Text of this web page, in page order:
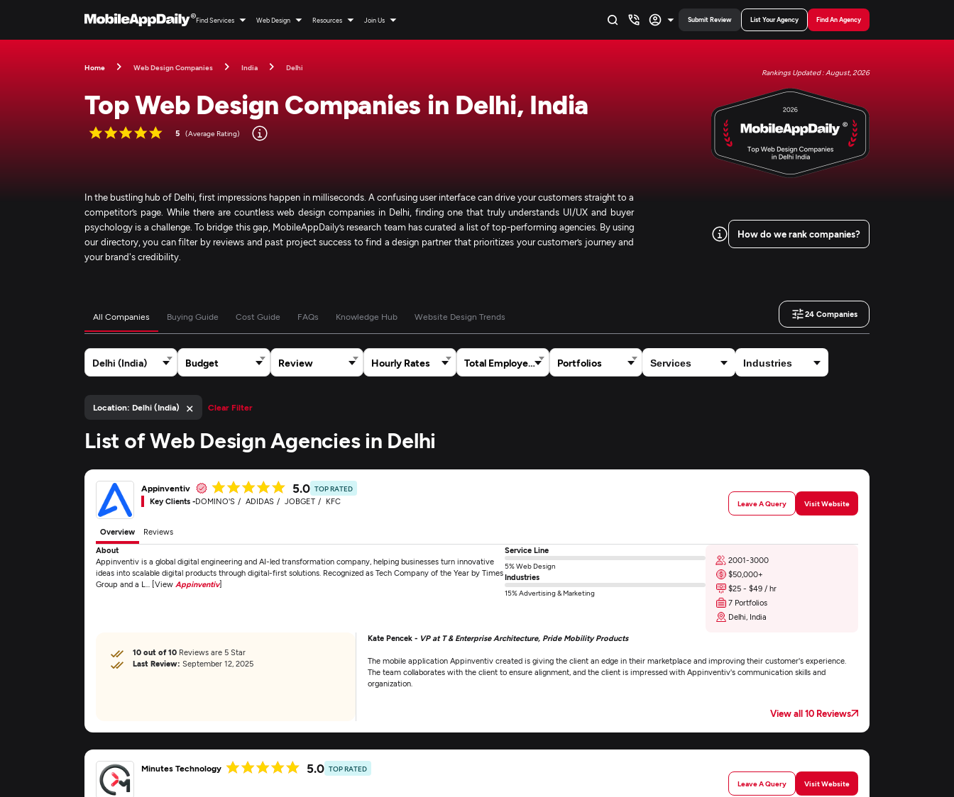
Find Services Web Design Resources Join Us Submit Review List Your Agency Find An Agency
Home Web Design Companies India Delhi
Rankings Updated : August, 2026
Top Web Design Companies in Delhi, India
5 (Average Rating)
In the bustling hub of Delhi, first impressions happen in milliseconds. A confusing user interface can drive your customers straight to a
competitor’s page. While there are countless web design companies in Delhi, finding one that truly understands UI/UX and buyer
psychology is a challenge. To bridge this gap, MobileAppDaily’s research team has curated a list of top-performing agencies. By using
our directory, you can filter by reviews and past project success to find a design partner that prioritizes your customer’s journey and
your brand's credibility.
How do we rank companies?
All Companies Buying Guide Cost Guide FAQs Knowledge Hub Website Design Trends 24Companies
Delhi (India) Budget Review Hourly Rates Total Employees Portfolios
Location: Delhi (India) × Clear Filter
List of Web Design Agencies in Delhi
Appinventiv 5.0 TOP RATED
Key Clients -DOMINO'S ADIDAS JOBGET KFC Leave A Query Visit Website
Overview
Reviews
About
Appinventiv is a global digital engineering and AI-led transformation company, helping businesses turn innovative
ideas into scalable digital products through digital-first solutions. Recognized as Tech Company of the Year by Times
Group and a L... [View Appinventiv]
Service Line
5% Web Design
Industries
15% Advertising & Marketing
2001-3000
$50,000+
$25 - $49 / hr
7 Portfolios
Delhi, India
10 out of 10 Reviews are 5 Star
Last Review: September 12, 2025
Kate Pencek - VP at T & Enterprise Architecture, Pride Mobility Products
The mobile application Appinventiv created is giving the client an edge in their marketplace and improving their customer's experience.
The team collaborates with the client to ensure alignment, and the client is impressed with Appinventiv's communication skills and
organization.
View all 10 Reviews
Minutes Technology 5.0 TOP RATED
Leave A Query
Visit Website